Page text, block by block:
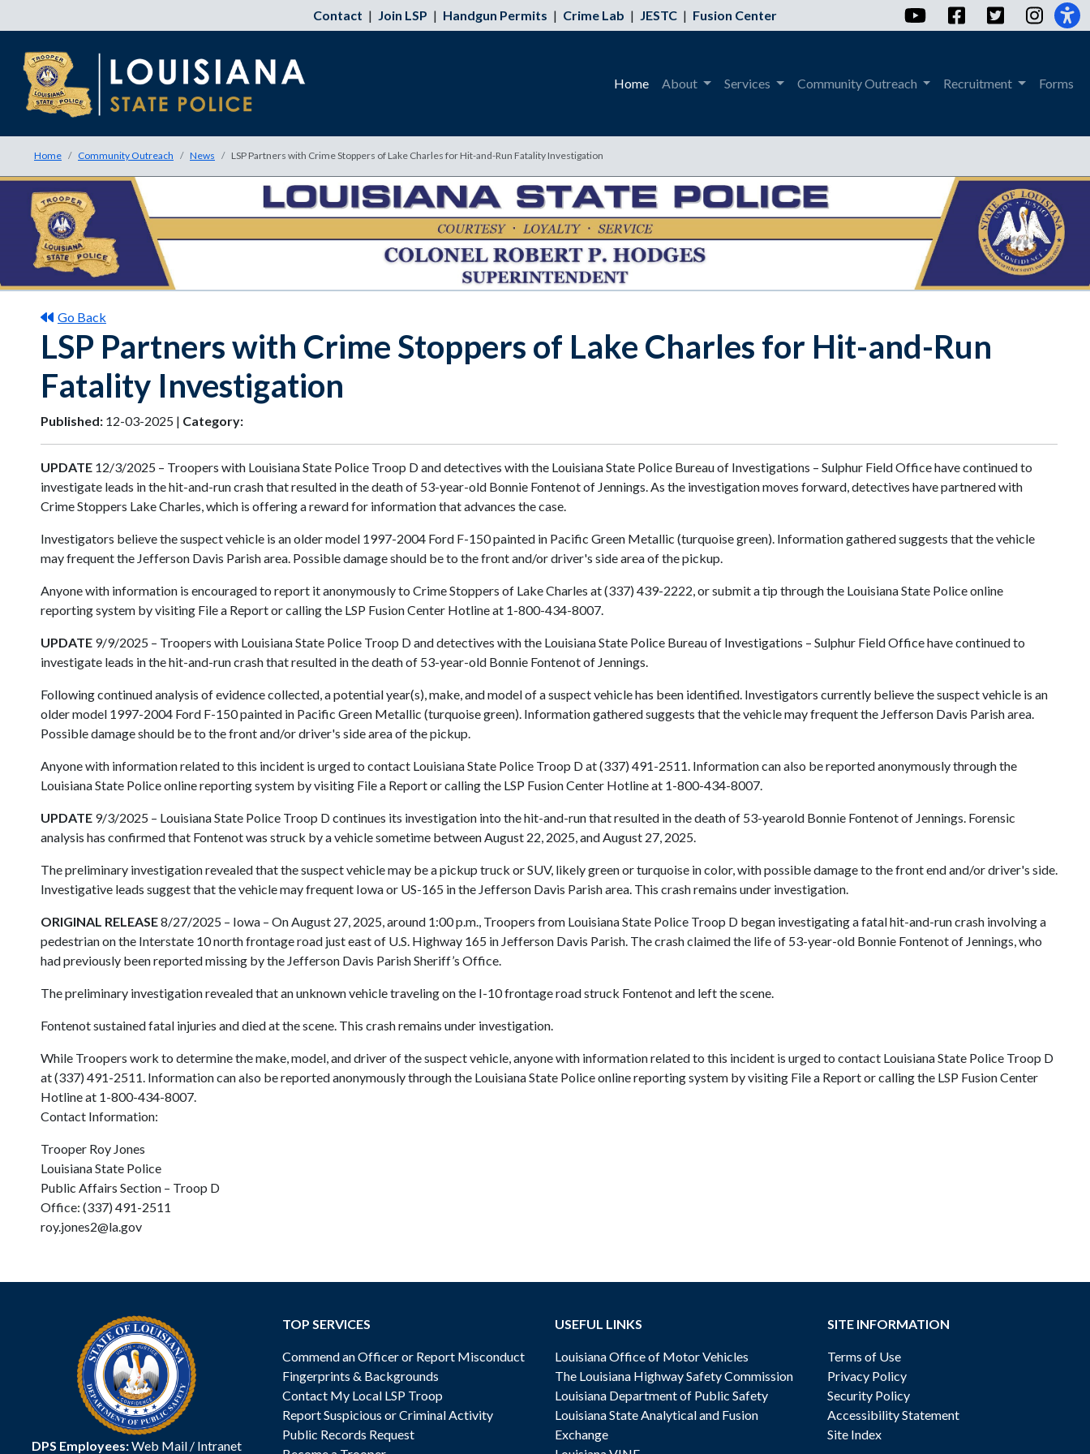
Contact | Join LSP | Handgun Permits | Crime Lab | JESTC | Fusion Center YouTubeFacebookTwitter
Home About Services Community Outreach Recruitment Forms
Home Community Outreach News LSP Partners with Crime Stoppers of Lake Charles for Hit-and-Run Fatality Investigation
Go Back
LSP Partners with Crime Stoppers of Lake Charles for Hit-and-Run
Fatality Investigation
Published: 12-03-2025 | Category:
UPDATE 12/3/2025 – Troopers with Louisiana State Police Troop D and detectives with the Louisiana State Police Bureau of Investigations – Sulphur Field Office have continued to
investigate leads in the hit-and-run crash that resulted in the death of 53-year-old Bonnie Fontenot of Jennings. As the investigation moves forward, detectives have partnered with
Crime Stoppers Lake Charles, which is offering a reward for information that advances the case.
Investigators believe the suspect vehicle is an older model 1997-2004 Ford F-150 painted in Pacific Green Metallic (turquoise green). Information gathered suggests that the vehicle
may frequent the Jefferson Davis Parish area. Possible damage should be to the front and/or driver's side area of the pickup.
Anyone with information is encouraged to report it anonymously to Crime Stoppers of Lake Charles at (337) 439-2222, or submit a tip through the Louisiana State Police online
reporting system by visiting File a Report or calling the LSP Fusion Center Hotline at 1-800-434-8007.
UPDATE 9/9/2025 – Troopers with Louisiana State Police Troop D and detectives with the Louisiana State Police Bureau of Investigations – Sulphur Field Office have continued to
investigate leads in the hit-and-run crash that resulted in the death of 53-year-old Bonnie Fontenot of Jennings.
Following continued analysis of evidence collected, a potential year(s), make, and model of a suspect vehicle has been identified. Investigators currently believe the suspect vehicle is an
older model 1997-2004 Ford F-150 painted in Pacific Green Metallic (turquoise green). Information gathered suggests that the vehicle may frequent the Jefferson Davis Parish area.
Possible damage should be to the front and/or driver's side area of the pickup.
Anyone with information related to this incident is urged to contact Louisiana State Police Troop D at (337) 491-2511. Information can also be reported anonymously through the
Louisiana State Police online reporting system by visiting File a Report or calling the LSP Fusion Center Hotline at 1-800-434-8007.
UPDATE 9/3/2025 – Louisiana State Police Troop D continues its investigation into the hit-and-run that resulted in the death of 53-yearold Bonnie Fontenot of Jennings. Forensic
analysis has confirmed that Fontenot was struck by a vehicle sometime between August 22, 2025, and August 27, 2025.
The preliminary investigation revealed that the suspect vehicle may be a pickup truck or SUV, likely green or turquoise in color, with possible damage to the front end and/or driver's side.
Investigative leads suggest that the vehicle may frequent Iowa or US-165 in the Jefferson Davis Parish area. This crash remains under investigation.
ORIGINAL RELEASE8/27/2025 – Iowa – On August 27, 2025, around 1:00 p.m., Troopers from Louisiana State Police Troop D began investigating a fatal hit-and-run crash involving a
pedestrian on the Interstate 10 north frontage road just east of U.S. Highway 165 in Jefferson Davis Parish. The crash claimed the life of 53-year-old Bonnie Fontenot of Jennings, who
had previously been reported missing by the Jefferson Davis Parish Sheriff’s Office.
The preliminary investigation revealed that an unknown vehicle traveling on the I-10 frontage road struck Fontenot and left the scene.
Fontenot sustained fatal injuries and died at the scene. This crash remains under investigation.
While Troopers work to determine the make, model, and driver of the suspect vehicle, anyone with information related to this incident is urged to contact Louisiana State Police Troop D
at (337) 491-2511. Information can also be reported anonymously through the Louisiana State Police online reporting system by visiting File a Report or calling the LSP Fusion Center
Hotline at 1-800-434-8007.
Contact Information:
Trooper Roy Jones
Louisiana State Police
Public Affairs Section – Troop D
Office: (337) 491-2511
roy.jones2@la.gov
DPS Employees:Web Mail/ Intranet
TOP SERVICES
Commend an Officer or Report Misconduct
Fingerprints & Backgrounds
Contact My Local LSP Troop
Report Suspicious or Criminal Activity
Public Records Request
USEFUL LINKS
Louisiana Office of Motor Vehicles
The Louisiana Highway Safety Commission
Louisiana Department of Public Safety
Louisiana State Analytical and Fusion
Exchange
SITE INFORMATION
Terms of Use
Privacy Policy
Security Policy
Accessibility Statement
Site Index